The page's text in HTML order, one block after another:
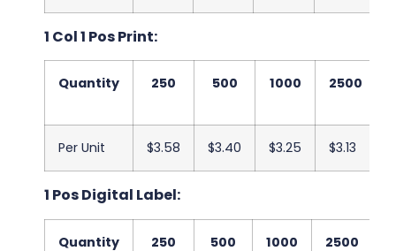
1 Col 1 Pos Print:
Quantity 250 500 1000 2500
Per Unit $3.58 $3.40 $3.25 $3.13
1 Pos Digital Label:
Quantity 250 500 1000 2500